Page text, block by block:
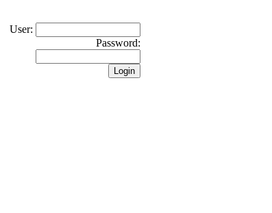
User:
Password: